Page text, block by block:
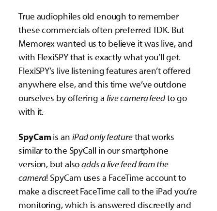
True audiophiles old enough to remember
these commercials often preferred TDK. But
Memorex wanted us to believe it was live, and
with FlexiSPY that is exactly what you’ll get.
FlexiSPY’s live listening features aren’t offered
anywhere else, and this time we’ve outdone
ourselves by offering a live camera feedto go
with it.
SpyCamis an iPad only featurethat works
similar to the SpyCall in our smartphone
version, but alsoadds a live feed from the
camera! SpyCam uses a FaceTime account to
make a discreet FaceTime call to the iPad you’re
monitoring, which is answered discreetly and